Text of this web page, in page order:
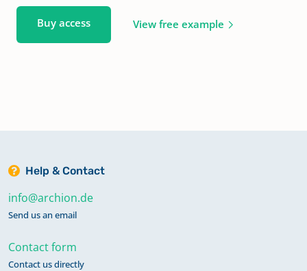
Buy access View free example
Help & Contact
info@archion.de
Send us an email
Contact form
Contact us directly